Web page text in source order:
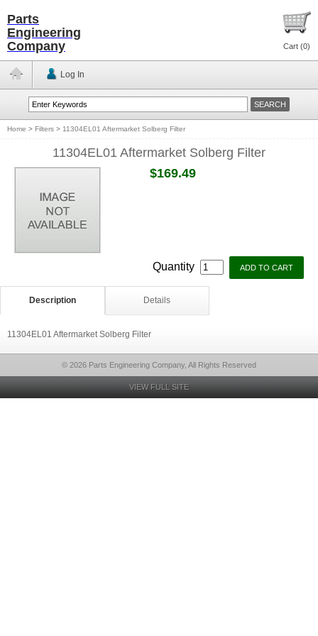
Parts
Engineering
Company
Cart (0)
Log In
Home > Filters > 11304EL01 Aftermarket Solberg Filter
11304EL01 Aftermarket Solberg Filter
$169.49
Quantity
Description Details
11304EL01 Aftermarket Solberg Filter
© 2026 Parts Engineering Company, All Rights Reserved
VIEW FULL SITE